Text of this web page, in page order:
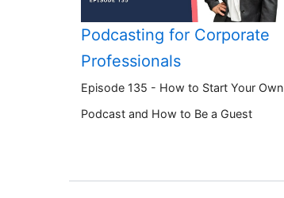
Podcasting for Corporate
Professionals
Episode 135 - How to Start Your Own
Podcast and How to Be a Guest